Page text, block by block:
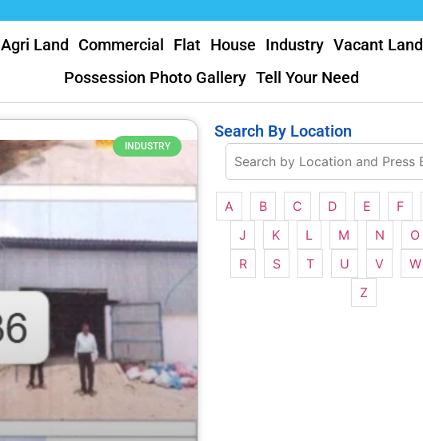
Agri Land Commercial Flat House Industry Vacant Land
Possession Photo Gallery Tell Your Need
Search By Location
A B C D E F
J
K L M N O
R
S T U V W
Z
INDUSTRY